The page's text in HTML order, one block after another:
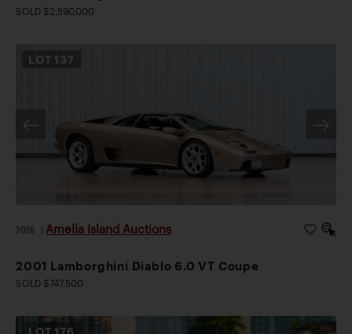
SOLD $2,590,000
LOT 137
2026 Amelia Island Auctions
2001 Lamborghini Diablo 6.0 VT Coupe
SOLD $747,500
LOT176